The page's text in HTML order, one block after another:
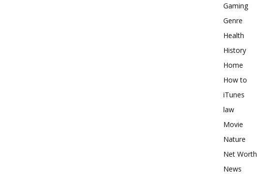
Gaming
Genre
Health
History
Home
How to
iTunes
law
Movie
Nature
Net Worth
News